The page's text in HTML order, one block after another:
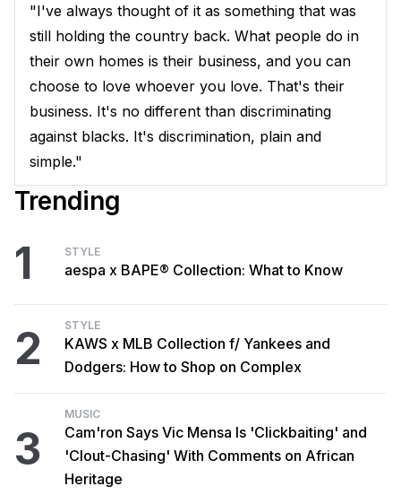
"I've always thought of it as something that was
still holding the country back. What people do in
their own homes is their business, and you can
choose to love whoever you love. That's their
business. It's no different than discriminating
against blacks. It's discrimination, plain and
simple."
Trending
1 STYLE
aespa x BAPE® Collection: What to Know
2 STYLE
KAWS x MLB Collection f/ Yankees and
Dodgers: How to Shop on Complex
3
MUSIC
Cam'ron Says Vic Mensa Is 'Clickbaiting' and
'Clout-Chasing' With Comments on African
Heritage